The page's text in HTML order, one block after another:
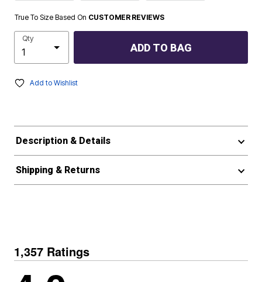
True To Size Based On CUSTOMER REVIEWS
Qty
ADD TO BAG
Add to Wishlist
Description & Details
Shipping & Returns
1,357 Ratings